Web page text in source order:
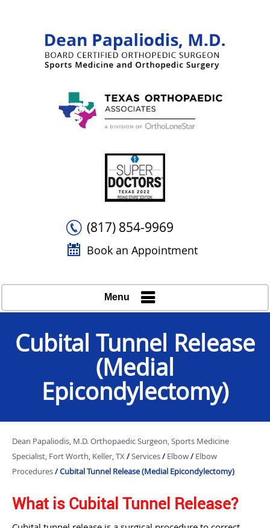
(817) 854-9969
Book an Appointment
Menu
Cubital Tunnel Release
(Medial
Epicondylectomy)
Dean Papaliodis, M.D. Orthopaedic Surgeon, Sports Medicine
Specialist, Fort Worth, Keller, TX/Services/Elbow/Elbow
Procedures/ Cubital Tunnel Release (Medial Epicondylectomy)
What is Cubital Tunnel Release?